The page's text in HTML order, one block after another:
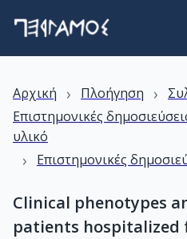
Αρχική › Πλοήγηση ›
Επιστημονικές
υλικό
› Επιστημονικές
Clinical phenotypes
patients hospitalized